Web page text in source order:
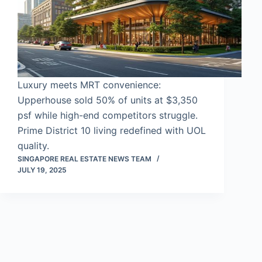
Luxury meets MRT convenience:
Upperhouse sold 50% of units at $3,350
psf while high-end competitors struggle.
Prime District 10 living redefined with UOL
quality.
SINGAPORE REAL ESTATE NEWS TEAM
JULY 19, 2025